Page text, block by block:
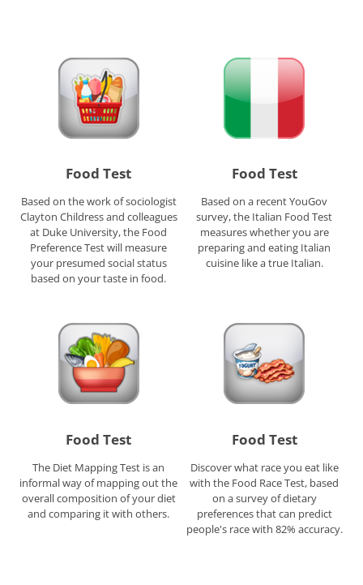
Food Test
Based on the work of sociologist
Clayton Childress and colleagues
at Duke University, the Food
Preference Test will measure
your presumed social status
based on your taste in food.
Food Test
Based on a recent YouGov
survey, the Italian Food Test
measures whether you are
preparing and eating Italian
cuisine like a true Italian.
Food Test
The Diet Mapping Test is an
informal way of mapping out the
overall composition of your diet
and comparing it with others.
Food Test
Discover what race you eat like
with the Food Race Test, based
on a survey of dietary
preferences that can predict
people's race with 82% accuracy.